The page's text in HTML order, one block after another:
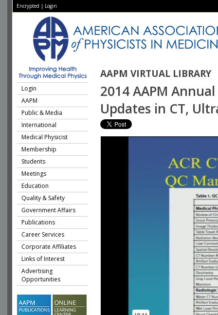
Encrypted | Login
AAPM VIRTUAL LIBRARY
Login
AAPM
Public & Media
International
Medical Physicist
Membership
Students
Meetings
Education
Quality & Safety
Government Affairs
Publications
Career Services
Corporate Affiliates
Links of Interest
Advertising
Opportunities
2014 AAPM
Updates in CT,